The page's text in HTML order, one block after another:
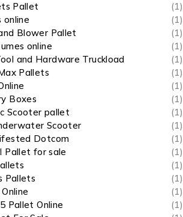
Pallet
(1)
online
(1)
Blower Pallet
(1)
online
(1)
and Hardware Truckload
(1)
Pallets
(1)
(1)
Boxes
(1)
Scooter pallet
(1)
Scooter
(1)
Dotcom
(1)
Pallet for sale
(1)
(1)
Pallets
(1)
(1)
Pallet Online
(1)